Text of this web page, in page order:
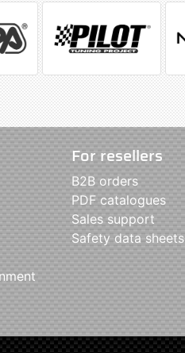
For resellers
B2B orders
PDF catalogues
Sales support
Safety data sheets